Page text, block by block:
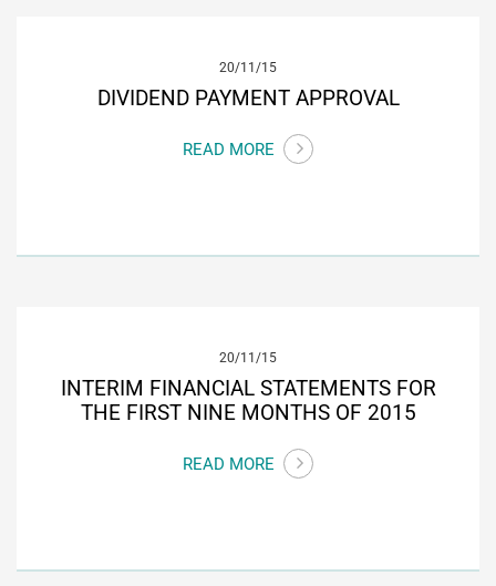
20/11/15
DIVIDEND PAYMENT APPROVAL
READ MORE
20/11/15
INTERIM FINANCIAL STATEMENTS FOR
THE FIRST NINE MONTHS OF 2015
READ MORE